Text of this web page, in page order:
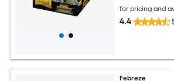
for pricing and
4.4
Febreze